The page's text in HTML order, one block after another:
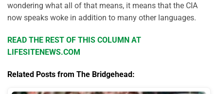
wondering what all of that means, it means that the CIA
now speaks woke in addition to many other languages.
READ THE REST OF THIS COLUMN AT
LIFESITENEWS.COM
Related Posts from The Bridgehead: